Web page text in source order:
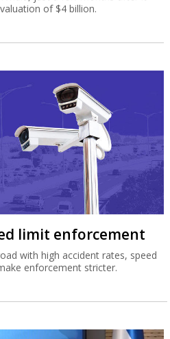
of $4 billion.
limit enforcement
with high accident rates, speed
enforcement stricter.